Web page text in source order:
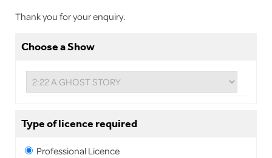
Thank you for your enquiry.
Choose a Show
Type of licence required
Professional Licence